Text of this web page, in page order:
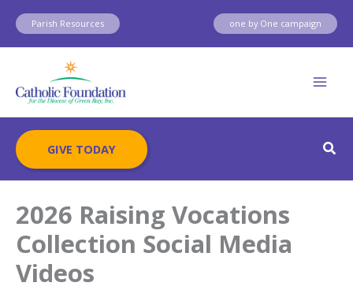
Skip
content
Parish Resources one by One campaign
GIVE TODAY
2026 Raising Vocations
Collection Social Media
Videos